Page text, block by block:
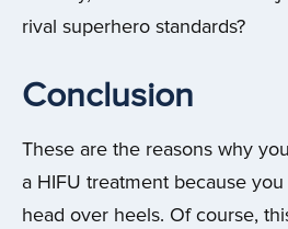
rival superhero standards?
Conclusion
These are the reasons why
a HIFU treatment because
head over heels. Of course,